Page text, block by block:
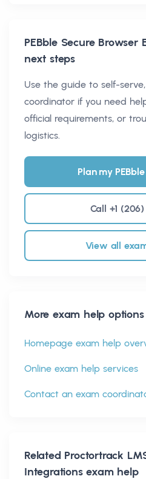
PEBble Secure Browser
next steps
Use the guide to self-
coordinator if you need
official requirements, or
logistics.
Plan my
Call +1 (206)
View all
More exam help options
Homepage exam help
Online exam help services
Contact an exam
Related Proctortrack
Integrationsexam help